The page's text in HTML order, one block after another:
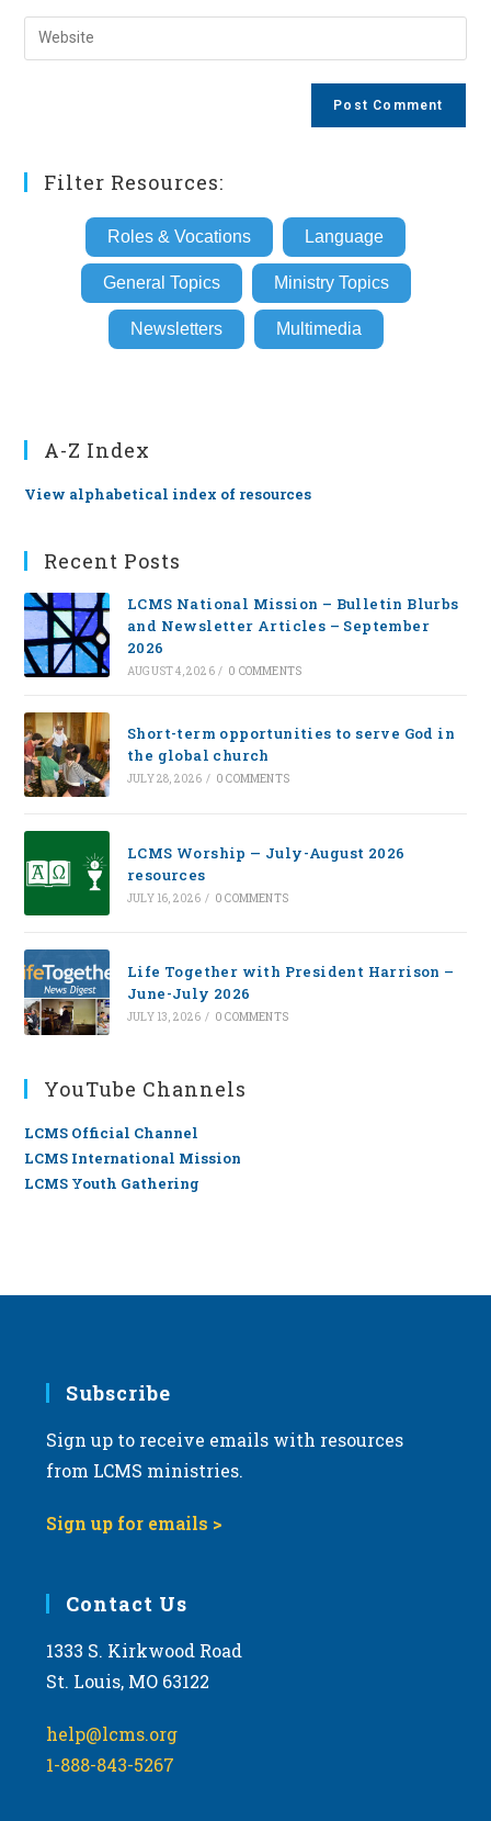
comment
email
address
Enter
your
Filter Resources:
Roles & Vocations Language
General Topics Ministry Topics
Newsletters Multimedia
A-Z Index
View alphabetical index of resources
Recent Posts
LCMS National Mission – Bulletin Blurbs
and Newsletter Articles – September
2026
AUGUST 4, 2026 / 0 COMMENTS
Short-term opportunities to serve God in
the global church
JULY 28, 2026 / 0 COMMENTS
LCMS Worship — July-August 2026
resources
JULY 16, 2026 / 0 COMMENTS
Life Together with President Harrison –
June-July 2026
JULY 13, 2026 / 0 COMMENTS
YouTube Channels
LCMS Official Channel
LCMS International Mission
LCMS Youth Gathering
Subscribe
Sign up to receive emails with resources
from LCMS ministries.
Sign up for emails >
Contact Us
1333 S. Kirkwood Road
St. Louis, MO 63122
help@lcms.org
1-888-843-5267